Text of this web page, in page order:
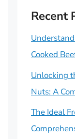
Recent
Cooked
Unlocking
Nuts: A
The Ideal